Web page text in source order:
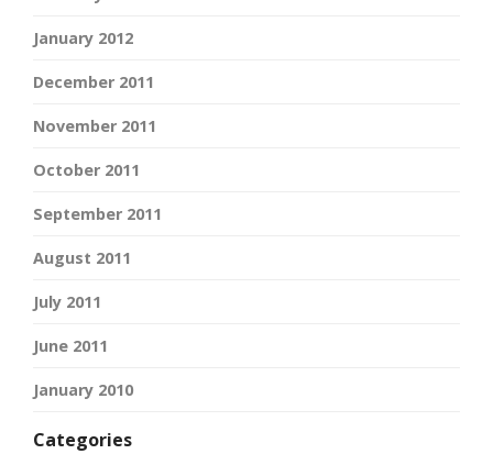
January 2012
December 2011
November 2011
October 2011
September 2011
August 2011
July 2011
June 2011
January 2010
Categories